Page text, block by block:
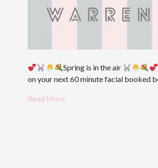
Spring is in the air
on your next 60 minute facial booked
Read More